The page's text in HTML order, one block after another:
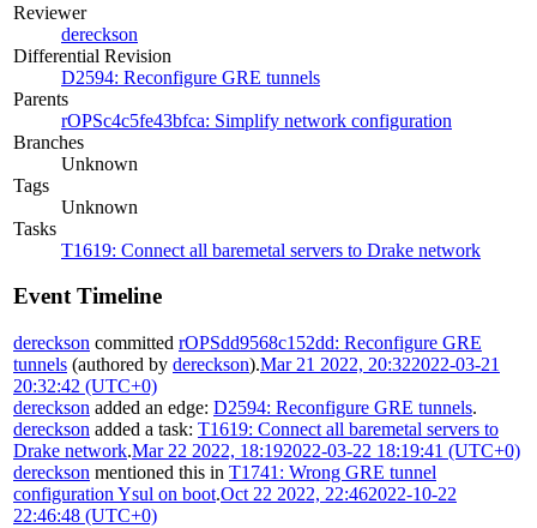
Reviewer
dereckson
Differential Revision
D2594: Reconfigure GRE tunnels
Parents
rOPSc4c5fe43bfca: Simplify network configuration
Branches
Unknown
Tags
Unknown
Tasks
T1619: Connect all baremetal servers to Drake network
Event Timeline
dereckson committed rOPSdd9568c152dd: Reconfigure GRE
tunnels (authored by dereckson).Mar 21 2022, 20:322022-03-21
20:32:42 (UTC+0)
dereckson added an edge: D2594: Reconfigure GRE tunnels.
dereckson added a task: T1619: Connect all baremetal servers to
Drake network.Mar 22 2022, 18:192022-03-22 18:19:41 (UTC+0)
dereckson mentioned this in T1741: Wrong GRE tunnel
configuration Ysul on boot.Oct 22 2022, 22:462022-10-22
22:46:48 (UTC+0)